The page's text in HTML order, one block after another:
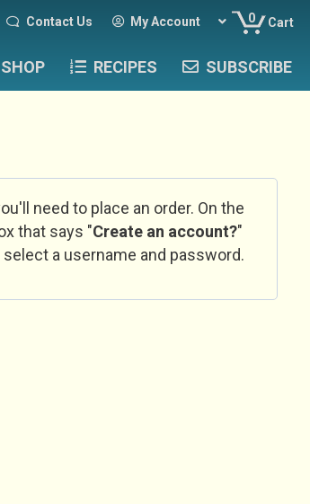
Contact Us My Account 0 Cart
SHOP RECIPES SUBSCRIBE
need to place an order. On the
that says "Create an account?"
a username and password.